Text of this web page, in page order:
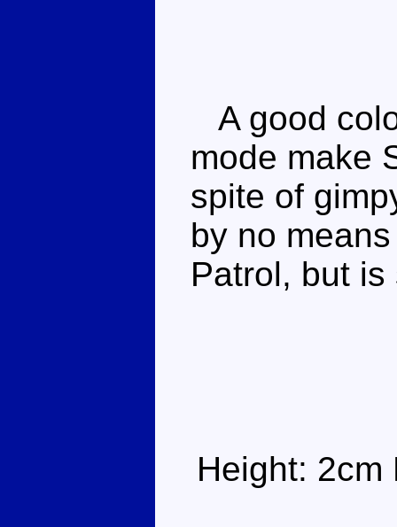
A good
mode make
spite of
by no
Patrol, but
Height: 2cm